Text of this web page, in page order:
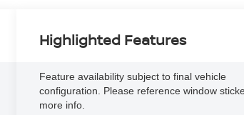
Highlighted Features
Feature availability subject to final vehicle
configuration. Please reference window
more info.